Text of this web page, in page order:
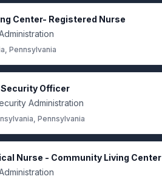
Center- Registered Nurse
Pennsylvania
Officer
Administration
Pennsylvania
Nurse - Community Living Center